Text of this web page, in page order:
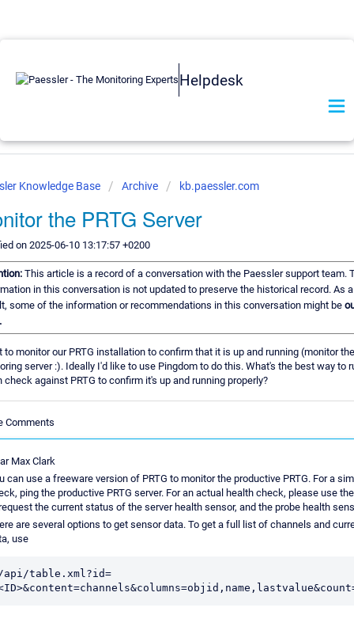
Helpdesk
Knowledge Base Archive kb.paessler.com
the PRTG Server
on 2025-06-10 13:17:57 +0200
This article is a record of a conversation with the Paessler support team.
in this conversation is not updated to preserve the historical record. As a
some of the information or recommendations in this conversation might be
to monitor our PRTG installation to confirm that it is up and running (monitor the
server :). Ideally I'd like to use Pingdom to do this. What's the best way to
check against PRTG to confirm it's up and running properly?
Comments
Max Clark
can use a freeware version of PRTG to monitor the productive PRTG. For a
ping the productive PRTG server. For an actual health check, please use
the current status of the server health sensor, and the probe health
are several options to get sensor data. To get a full list of channels and
use
table.xml?id=